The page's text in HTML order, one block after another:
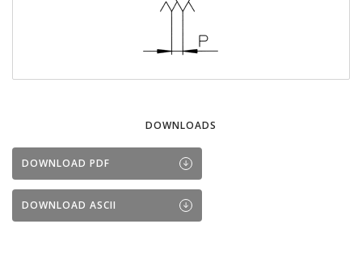
DOWNLOADS
DOWNLOAD PDF
DOWNLOAD ASCII